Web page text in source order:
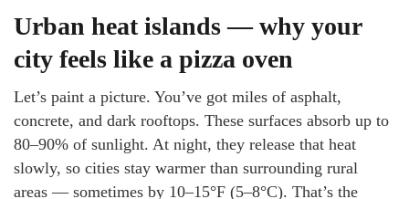
Urban heat islands — why your
city feels like a pizza oven
Let’s paint a picture. You’ve got miles of asphalt,
concrete, and dark rooftops. These surfaces absorb up to
80–90% of sunlight. At night, they release that heat
slowly, so cities stay warmer than surrounding rural
areas — sometimes by 10–15°F (5–8°C). That’s the